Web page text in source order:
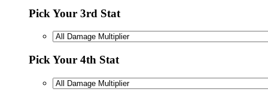
Pick Your 3rd Stat
Pick Your 4th Stat